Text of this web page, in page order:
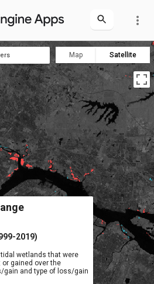
more_vert
Gain type
Loss type Year of gainYear of lossTidal wetland gainTidal wetland loss
Landsat NIR (2017-19)
Map Satellite
2019)
wetlands that were
gained over the
gain and type of loss/gain